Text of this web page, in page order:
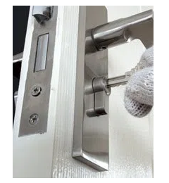
i
g
a
t
i
o
n